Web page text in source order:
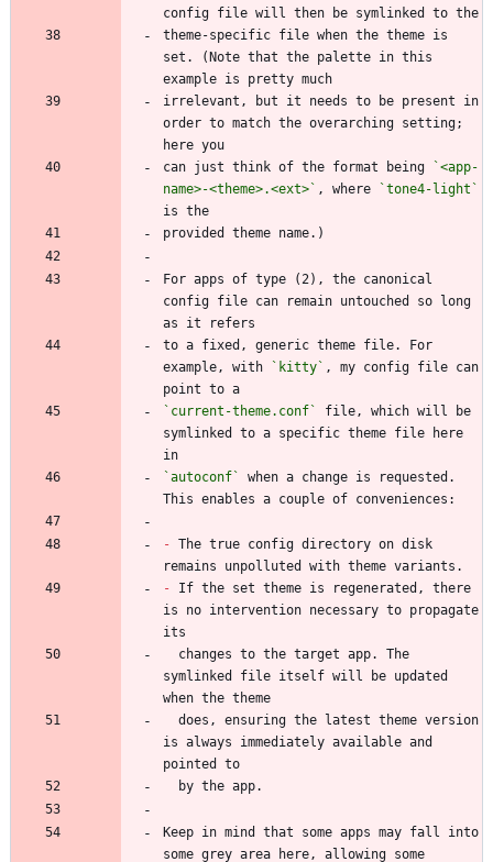
theme-specific file when the theme is
set. (Note that the palette in this
irrelevant, but it needs to be present in
order to match the overarching setting;
can just think of the format being
`<app-
name>-<theme>.<ext>` , where
`tone4-light`
For apps of type (2), the canonical
config file can remain untouched so long
to a fixed, generic theme file. For
example, with
`kitty` , my config file can
`current-theme.conf`
file, which will be
symlinked to a specific theme file here
`autoconf`
when a change is requested.
- The true config directory on disk
- If the set theme is regenerated, there
is no intervention necessary to propagate
symlinked file itself will be updated
is always immediately available and
Keep in mind that some apps may fall into
some grey area here, allowing some